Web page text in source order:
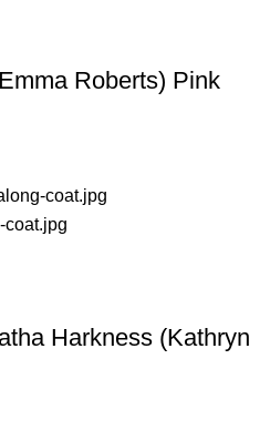
Roberts) Pink
Harkness (Kathryn